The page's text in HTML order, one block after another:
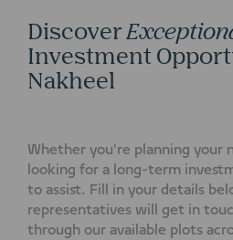
Discover
Investment
Nakheel
Whether you're planning your
looking for a long-term
to assist. Fill in your details
representatives will get in
through our available plots